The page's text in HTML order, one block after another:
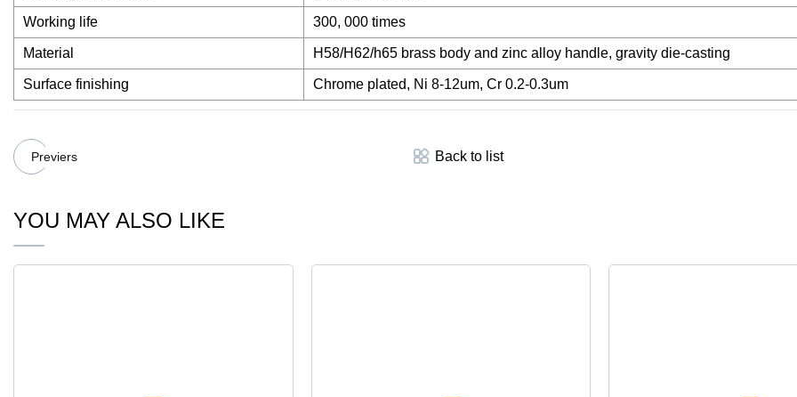
Working life 300, 000 times
Material H58/H62/h65 brass body and zinc alloy handle, gravity die-casting
Surface finishing Chrome plated, Ni 8-12um, Cr 0.2-0.3um
Previers Back to list
YOU MAY ALSO LIKE